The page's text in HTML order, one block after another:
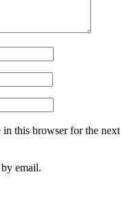
in this browser for the next
email.